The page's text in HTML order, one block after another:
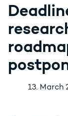
13. March